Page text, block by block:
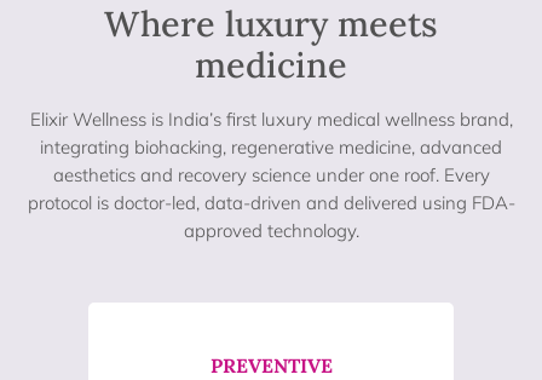
Where luxury meets
medicine​
Elixir Wellness is India’s first luxury medical wellness brand,
integrating biohacking, regenerative medicine, advanced
aesthetics and recovery science under one roof. Every
protocol is doctor-led, data-driven and delivered using FDA-
approved technology.
PREVENTIVE